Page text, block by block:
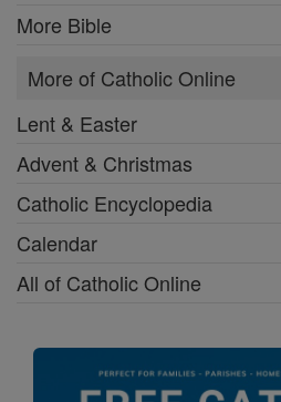
More Bible
More of Catholic Online
Lent & Easter
Advent & Christmas
Catholic Encyclopedia
Calendar
All of Catholic Online